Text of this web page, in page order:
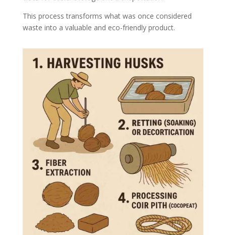
This process transforms what was once considered
waste into a valuable and eco-friendly product.